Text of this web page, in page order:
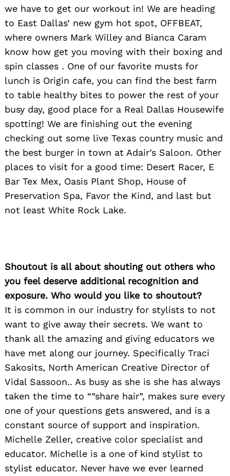
we have to get our workout in! We are heading
to East Dallas’ new gym hot spot, OFFBEAT,
where owners Mark Willey and Bianca Caram
know how get you moving with their boxing and
spin classes . One of our favorite musts for
lunch is Origin cafe, you can find the best farm
to table healthy bites to power the rest of your
busy day, good place for a Real Dallas Housewife
spotting! We are finishing out the evening
checking out some live Texas country music and
the best burger in town at Adair’s Saloon. Other
places to visit for a good time: Desert Racer, E
Bar Tex Mex, Oasis Plant Shop, House of
Preservation Spa, Favor the Kind, and last but
not least White Rock Lake.
Shoutout is all about shouting out others who
you feel deserve additional recognition and
exposure. Who would you like to shoutout?
It is common in our industry for stylists to not
want to give away their secrets. We want to
thank all the amazing and giving educators we
have met along our journey. Specifically Traci
Sakosits, North American Creative Director of
Vidal Sassoon.. As busy as she is she has always
taken the time to “”share hair”, makes sure every
one of your questions gets answered, and is a
constant source of support and inspiration.
Michelle Zeller, creative color specialist and
educator. Michelle is a one of kind stylist to
stylist educator. Never have we ever learned